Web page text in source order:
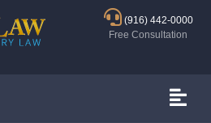
(916) 442-0000
Free Consultation